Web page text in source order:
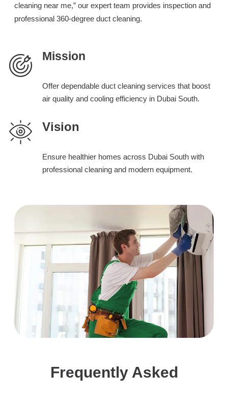
cleaning near me,” our expert team provides inspection and
professional 360-degree duct cleaning.
Mission
Offer dependable duct cleaning services that boost
air quality and cooling efficiency in Dubai South.
Vision
Ensure healthier homes across Dubai South with
professional cleaning and modern equipment.
Frequently Asked